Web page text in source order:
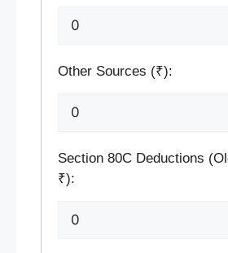
Other Sources (₹):
Section 80C Deductions
₹):